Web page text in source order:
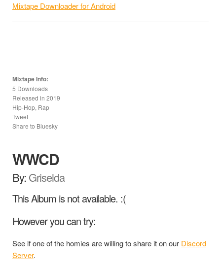
Mixtape Downloader for Android
Mixtape Info:
5 Downloads
Released in 2019
Hip-Hop, Rap
Tweet
Share to Bluesky
WWCD
By:Griselda
This Album is not available. :(
However you can try:
See if one of the homies are willing to share it on our Discord
Server.